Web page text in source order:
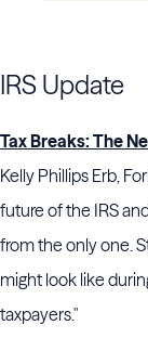
IRS Update
Tax Breaks: The
Kelly Phillips Erb,
future of the IRS
from the only one.
might look like
taxpayers."